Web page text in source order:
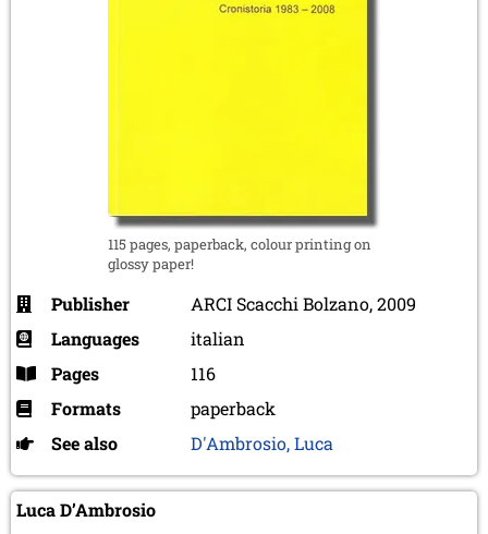
115 pages, paperback, colour printing on
glossy paper!
Publisher
ARCI Scacchi Bolzano, 2009
Languages
italian
Pages
116
Formats
paperback
See also
D'Ambrosio, Luca
Luca D’Ambrosio